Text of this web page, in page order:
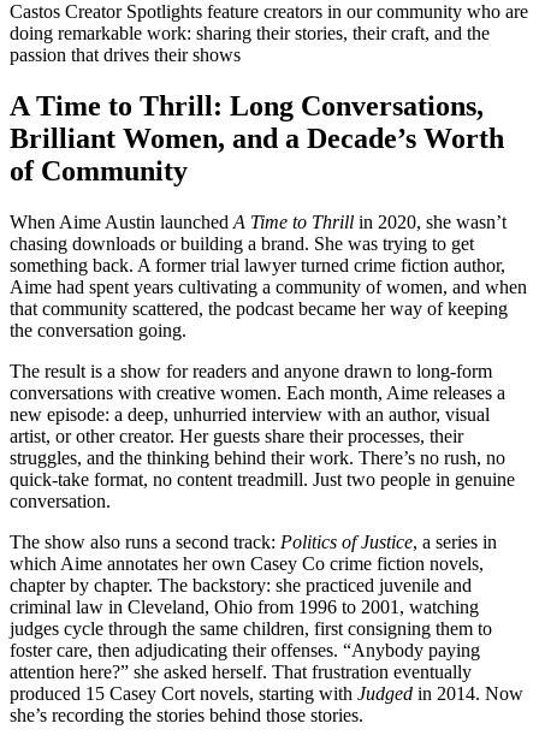
Castos Creator Spotlights feature creators in our community who are
doing remarkable work: sharing their stories, their craft, and the
passion that drives their shows
A Time to Thrill: Long Conversations,
Brilliant Women, and a Decade’s Worth
of Community
When Aime Austin launched A Time to Thrill in 2020, she wasn’t
chasing downloads or building a brand. She was trying to get
something back. A former trial lawyer turned crime fiction author,
Aime had spent years cultivating a community of women, and when
that community scattered, the podcast became her way of keeping
the conversation going.
The result is a show for readers and anyone drawn to long-form
conversations with creative women. Each month, Aime releases a
new episode: a deep, unhurried interview with an author, visual
artist, or other creator. Her guests share their processes, their
struggles, and the thinking behind their work. There’s no rush, no
quick-take format, no content treadmill. Just two people in genuine
conversation.
The show also runs a second track: Politics of Justice, a series in
which Aime annotates her own Casey Co crime fiction novels,
chapter by chapter. The backstory: she practiced juvenile and
criminal law in Cleveland, Ohio from 1996 to 2001, watching
judges cycle through the same children, first consigning them to
foster care, then adjudicating their offenses. “Anybody paying
attention here?” she asked herself. That frustration eventually
produced 15 Casey Cort novels, starting with Judged in 2014. Now
she’s recording the stories behind those stories.